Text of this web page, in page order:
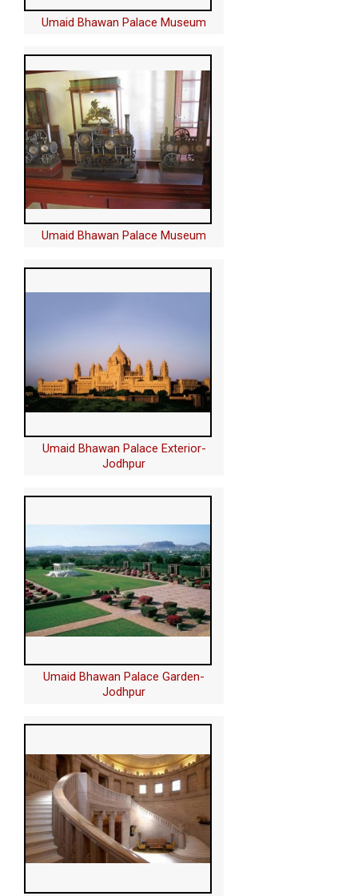
Umaid Bhawan Palace Museum
Umaid Bhawan Palace Museum
Umaid Bhawan Palace Exterior-
Jodhpur
Umaid Bhawan Palace Garden-
Jodhpur